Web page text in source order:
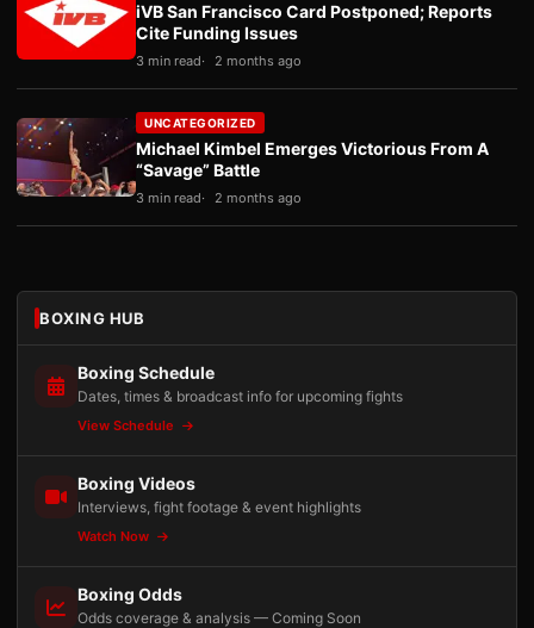
iVB San Francisco Card Postponed; Reports
Cite Funding Issues
3 min read 2 months ago
UNCATEGORIZED
Michael Kimbel Emerges Victorious From A
“Savage” Battle
3 min read 2 months ago
BOXING HUB
Boxing Schedule
Dates, times & broadcast info for upcoming fights
View Schedule
Boxing Videos
Interviews, fight footage & event highlights
Watch Now
Boxing Odds
Odds coverage & analysis — Coming Soon